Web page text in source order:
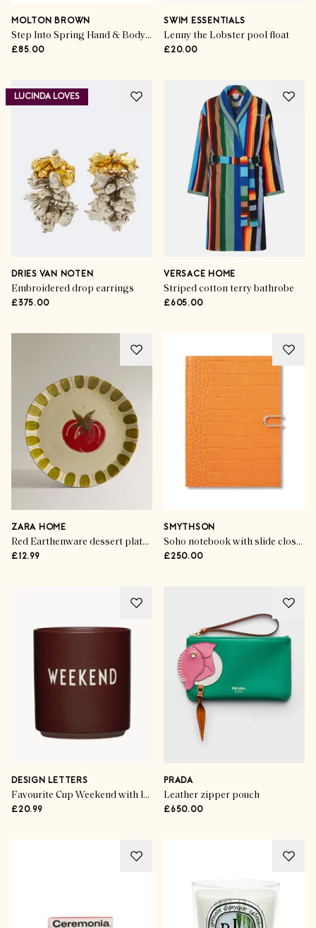
MOLTON BROWN
Step Into Spring Hand & Body collection (set of 4)
£85.00
SWIM ESSENTIALS
Lenny the Lobster pool float
£20.00
LUCINDA LOVES
DRIES VAN NOTEN
Embroidered drop earrings
£375.00
VERSACE HOME
Striped cotton terry bathrobe
£605.00
ZARA HOME
Red Earthenware dessert plate with fruit design
£12.99
SMYTHSON
Soho notebook with slide closure in mara
£250.00
DESIGN LETTERS
Favourite Cup Weekend with lettering
£20.99
PRADA
Leather zipper pouch
£650.00